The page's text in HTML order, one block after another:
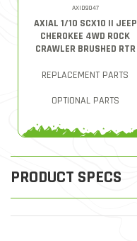
AXID9047
AXIAL 1/10 SCX10 II JEEP
CHEROKEE 4WD ROCK
CRAWLER BRUSHED RTR
REPLACEMENT PARTS
OPTIONAL PARTS
PRODUCT SPECS